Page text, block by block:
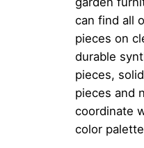
can find all
pieces on
durable
pieces,
pieces and
coordinate
color